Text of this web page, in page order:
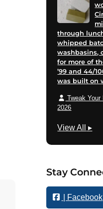
through
whipped
washbasins,
for more of
’99 and 44/
was built on
Tweak
2026
View All
M
e
t
i
▸
Stay
| Facebook